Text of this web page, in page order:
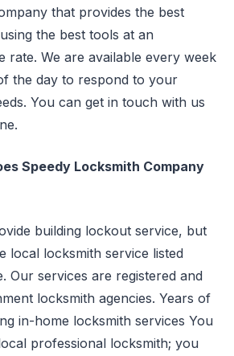
that provides the best
the best tools at an
rate. We are available every week
the day to respond to your
You can get in touch with us
Speedy Locksmith Company
building lockout service, but
local locksmith service listed
Our services are registered and
locksmith agencies. Years of
in-home locksmith services You
professional locksmith; you